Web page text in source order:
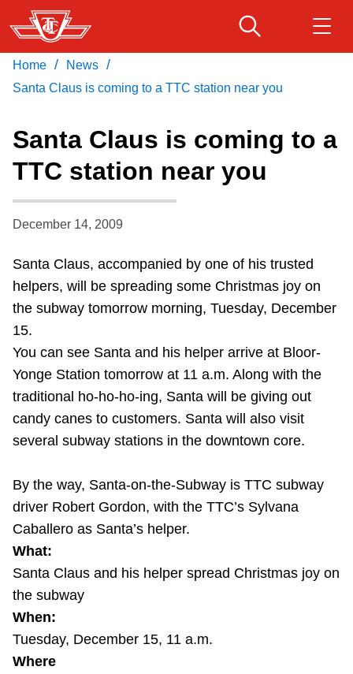
Skip
to
main
content
Service advisories
Customer service
Wheel-Trans
Riding the TTC
News
Jobs
The Interchange
Download Transit App
Recommended by the TTC
Press ENTER to search
Home / News /
Santa Claus is coming to a TTC station near you
Santa Claus is coming to a
TTC station near you
December 14, 2009
Santa Claus, accompanied by one of his trusted
helpers, will be spreading some Christmas joy on
the subway tomorrow morning, Tuesday, December
15.
You can see Santa and his helper arrive at Bloor-
Yonge Station tomorrow at 11 a.m. Along with the
traditional ho-ho-ho-ing, Santa will be giving out
candy canes to customers. Santa will also visit
several subway stations in the downtown core.
By the way, Santa-on-the-Subway is TTC subway
driver Robert Gordon, with the TTC’s Sylvana
Caballero as Santa’s helper.
What:
Santa Claus and his helper spread Christmas joy on
the subway
When:
Tuesday, December 15, 11 a.m.
Where